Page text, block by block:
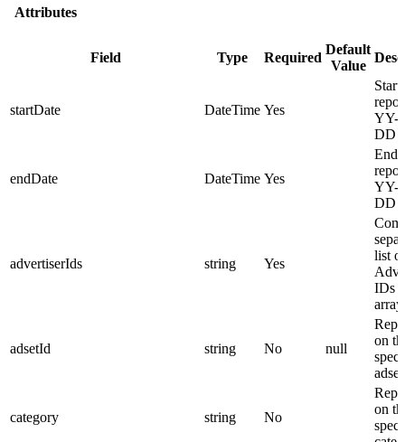
Attributes
Field Type Required
Default
Value
startDate DateTime Yes
Start
YY-
DD
endDate DateTime Yes
End
YY-
DD
advertiserIds string Yes
list of
IDs
array
adsetId string No null
on
category string No
on